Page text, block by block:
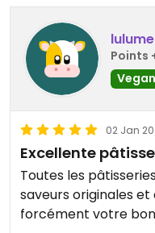
Points
Vegan
02 Jan
Excellente
Toutes les
saveurs originales et
forcément votre